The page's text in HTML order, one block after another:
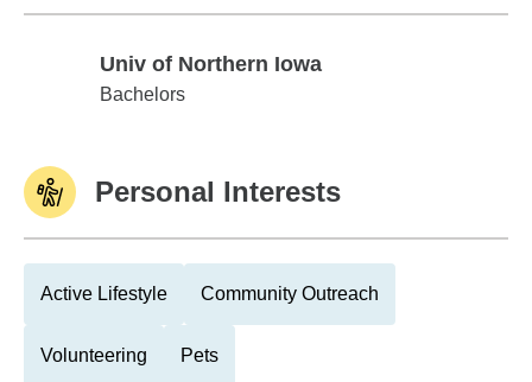
Univ of Northern Iowa
Univ of Northern Iowa
Bachelors
Personal Interests
Active Lifestyle Community Outreach
Volunteering Pets